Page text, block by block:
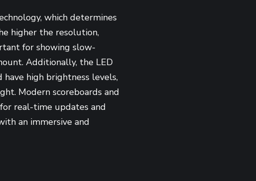
which determines
higher the resolution,
for showing slow-
Additionally, the LED
high brightness levels,
Modern scoreboards and
real-time updates and
an immersive and